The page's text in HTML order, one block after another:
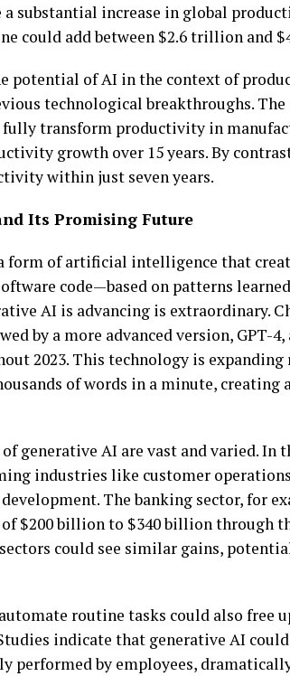
a substantial increase in global
could add between $2.6 trillion and
potential of AI in the context of
technological breakthroughs.
fully transform productivity in
growth over 15 years. By
within just seven years.
Its Promising Future
form of artificial intelligence that
code—based on patterns
AI is advancing is extraordinary.
by a more advanced version, GPT-
2023. This technology is
of words in a minute,
generative AI are vast and varied. In
industries like customer
The banking sector, for
of $200 billion to $340 billion through
could see similar gains,
routine tasks could also free
indicate that generative AI
performed by employees,